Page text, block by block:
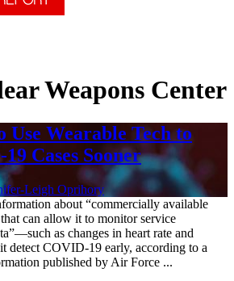
Weapons Center
Use Wearable Tech to
Cases Sooner
Leigh Oprihory
about “commercially available
can allow it to monitor service
as changes in heart rate and
detect COVID-19 early, according to a
published by Air Force ...